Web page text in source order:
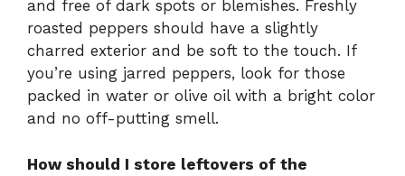
and free of dark spots or blemishes. Freshly
roasted peppers should have a slightly
charred exterior and be soft to the touch. If
you’re using jarred peppers, look for those
packed in water or olive oil with a bright color
and no off-putting smell.
How should I store leftovers of the